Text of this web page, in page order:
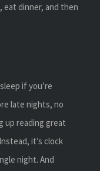
dinner, and then
if you’re
late nights, no
up reading great
it’s clock
night. And